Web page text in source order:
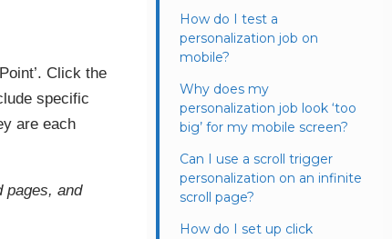
Click the
specific
are each
pages, and
How do I test a
personalization job on
mobile?
Why does my
personalization job look ‘too
big’ for my mobile screen?
Can I use a scroll trigger
personalization on an infinite
scroll page?
How do I set up click